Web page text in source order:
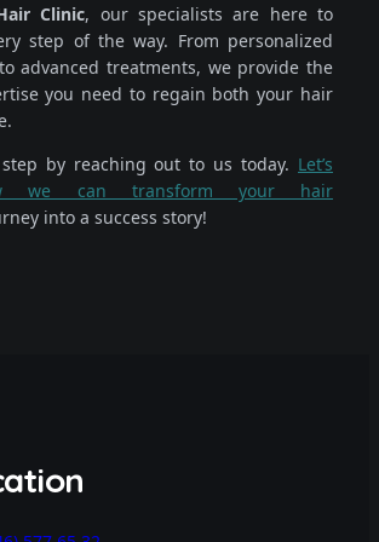
Clinic, our specialists are here to
step of the way. From personalized
advanced treatments, we provide the
you need to regain both your hair
by reaching out to us today. Let’s
we can transform your hair
into a success story!